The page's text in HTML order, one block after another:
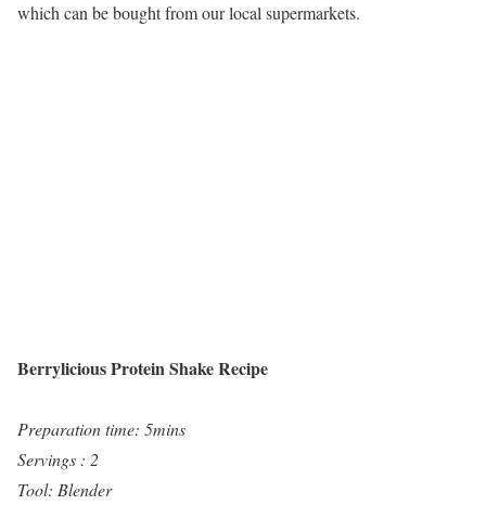
which can be bought from our local supermarkets.
Berrylicious Protein Shake Recipe
Preparation time: 5mins
Servings : 2
Tool: Blender